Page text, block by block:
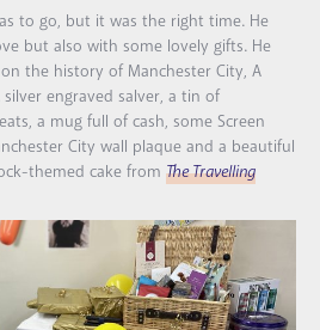
to go, but it was the right time. He
but also with some lovely gifts. He
the history of Manchester City, A
engraved salver, a tin of
a mug full of cash, some Screen
City wall plaque and a beautiful
themed cake from The Travelling